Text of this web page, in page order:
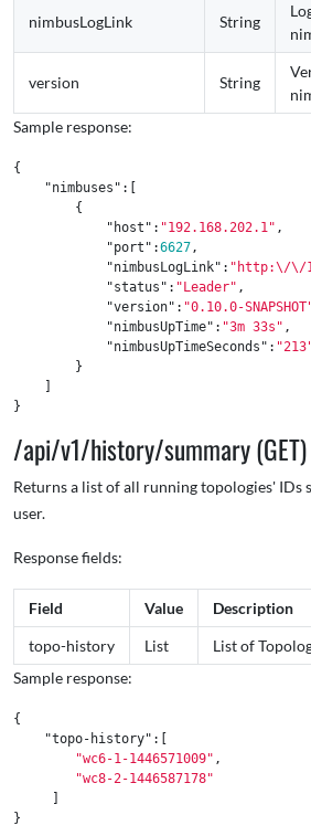
nimbusLogLink String
version String
Sample response:
{
"nimbuses" :[
{
"host" : "192.168.202.1" ,
"port" :6627,
"nimbusLogLink" : "http:\/\/
"status" : "Leader" ,
"version" : "0.10.0-
"nimbusUpTime" : "3m 33s" ,
"nimbusUpTimeSeconds" :
}
}
/api/v1/history/summary (GET)
Returns a list of all running topologies'
user.
Response fields:
Field Value
Description
topo-history
List
List of
Sample response:
{
"topo-history" :[
"wc6-1-1446571009" ,
"wc8-2-1446587178"
}